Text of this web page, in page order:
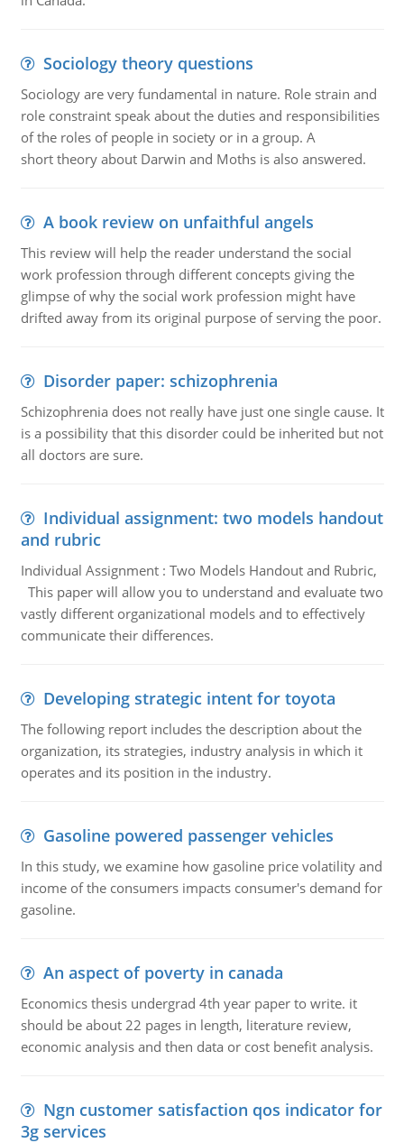
Sociology theory questions
Sociology are very fundamental in nature. Role strain and
role constraint speak about the duties and responsibilities
of the roles of people in society or in a group. A
short theory about Darwin and Moths is also answered.
A book review on unfaithful angels
This review will help the reader understand the social
work profession through different concepts giving the
glimpse of why the social work profession might have
drifted away from its original purpose of serving the poor.
Disorder paper: schizophrenia
Schizophrenia does not really have just one single cause. It
is a possibility that this disorder could be inherited but not
all doctors are sure.
Individual assignment: two models handout
and rubric
Individual Assignment : Two Models Handout and Rubric,
This paper will allow you to understand and evaluate two
vastly different organizational models and to effectively
communicate their differences.
Developing strategic intent for toyota
The following report includes the description about the
organization, its strategies, industry analysis in which it
operates and its position in the industry.
Gasoline powered passenger vehicles
In this study, we examine how gasoline price volatility and
income of the consumers impacts consumer's demand for
gasoline.
An aspect of poverty in canada
Economics thesis undergrad 4th year paper to write. it
should be about 22 pages in length, literature review,
economic analysis and then data or cost benefit analysis.
Ngn customer satisfaction qos indicator for
3g services